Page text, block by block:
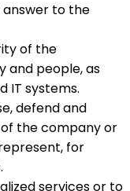
answer to the
of the
and people, as
IT systems.
defend and
the company or
for
services or to